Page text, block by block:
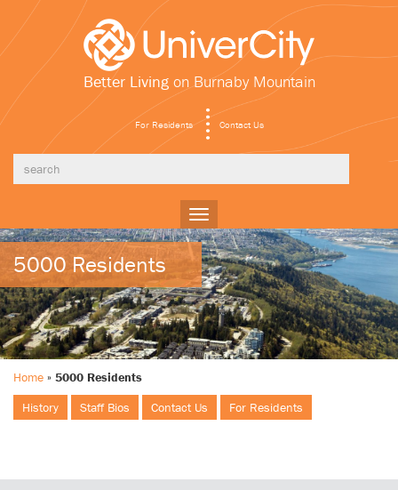
Better Livingon Burnaby Mountain
For Residents Contact Us
Toggle
navigation
5000 Residents
Home » 5000 Residents
History
Staff Bios Contact Us For Residents